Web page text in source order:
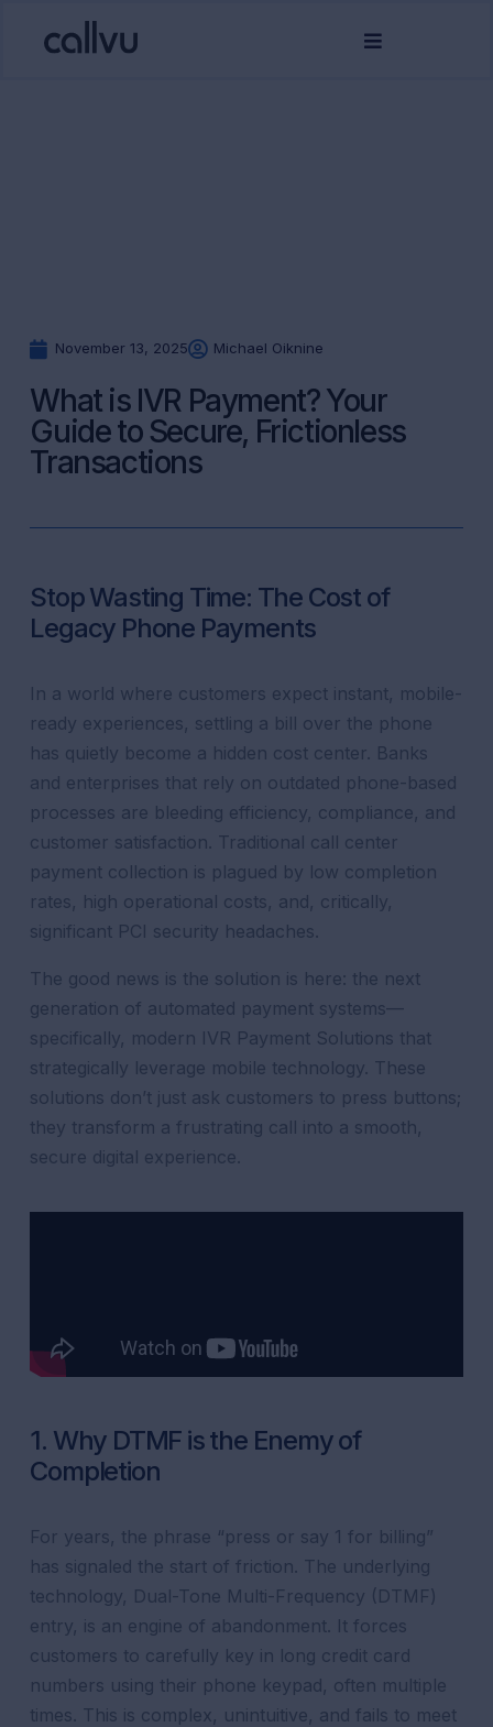
November 13, 2025 Michael Oiknine
What is IVR Payment? Your
Guide to Secure, Frictionless
Transactions
Stop Wasting Time: The Cost of
Legacy Phone Payments
In a world where customers expect instant, mobile-
ready experiences, settling a bill over the phone
has quietly become a hidden cost center. Banks
and enterprises that rely on outdated phone-based
processes are bleeding efficiency, compliance, and
customer satisfaction. Traditional call center
payment collection is plagued by low completion
rates, high operational costs, and, critically,
significant PCI security headaches.
The good news is the solution is here: the next
generation of automated payment systems—
specifically, modern IVR Payment Solutions that
strategically leverage mobile technology. These
solutions don’t just ask customers to press buttons;
they transform a frustrating call into a smooth,
secure digital experience.
1. Why DTMF is the Enemy of
Completion
For years, the phrase “press or say 1 for billing”
has signaled the start of friction. The underlying
technology, Dual-Tone Multi-Frequency (DTMF)
entry, is an engine of abandonment. It forces
customers to carefully key in long credit card
numbers using their phone keypad, often multiple
times. This is complex, unintuitive, and fails to meet